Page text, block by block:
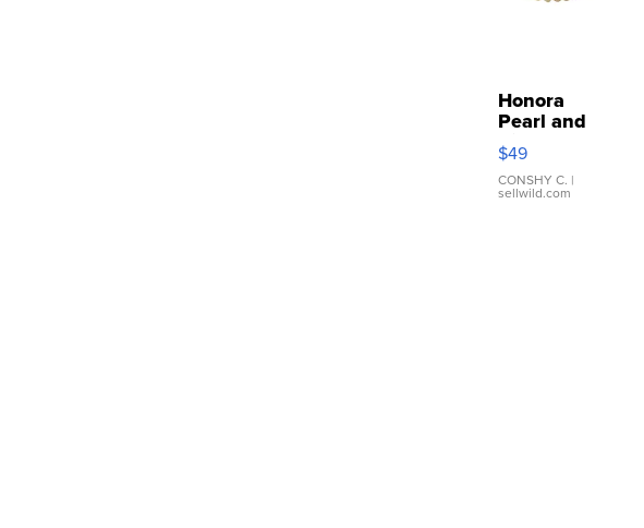
Honora
Pearl and
Pink
Leather
Bracelet
Adjustable
$49
CONSHY C. |
sellwild.com